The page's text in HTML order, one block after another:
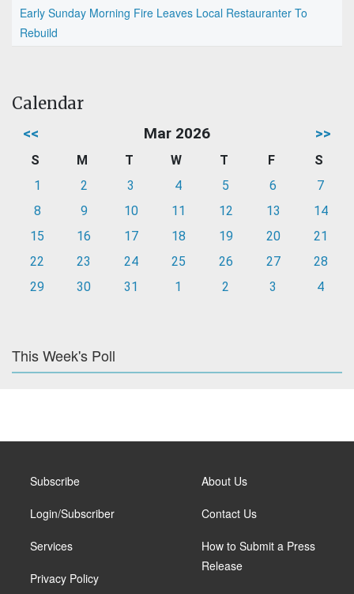
Early Sunday Morning Fire Leaves Local Restauranter To
Rebuild
Calendar
<< Mar 2026 >>
S M T W T F
S
1
2 3 4 5 6
7
8
9 10 11 12 13
14
15
16 17 18 19 20
21
22
23 24 25 26 27
28
29
30 31 1 2 3 4
This Week's Poll
Subscribe
Login/Subscriber
Services
Privacy Policy
About Us
Contact Us
How to Submit a Press
Release